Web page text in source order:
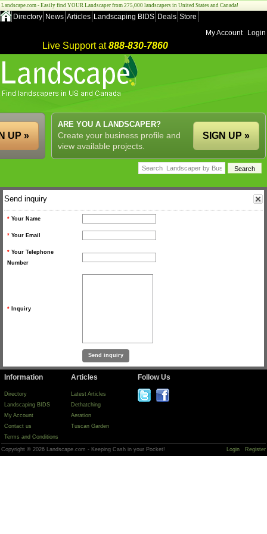
Landscape.com - Easily find YOUR Landscaper from 275,000 landscapers in United States and Canada!
Directory News Articles Landscaping BIDS Deals Store
My Account
Login
Live Support at888-830-7860
ARE YOU A LANDSCAPER?
Create your business profile and
view available projects.
SIGN UP »
UP »
Send inquiry
* Your Name
* Your Email
* Your Telephone
Number
* Inquiry
Information
Directory
Landscaping BIDS
My Account
Contact us
Terms and Conditions
Articles
Latest Articles
Dethatching
Aeration
Tuscan Garden
Follow Us
Copyright © 2026 Landscape.com - Keeping Cash in your Pocket! Login Register